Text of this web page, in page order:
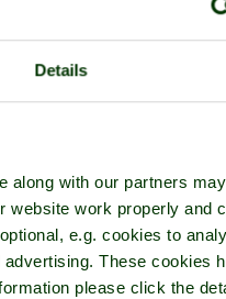
Details
along with our partners
website work properly and
e.g. cookies to
These cookies
please click the
Walter
2009)
picture